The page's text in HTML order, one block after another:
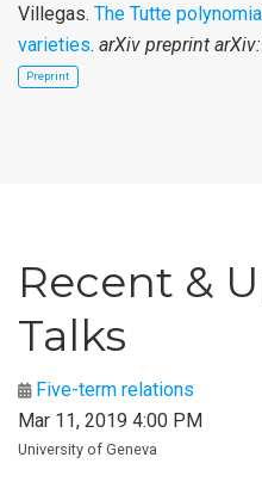
Villegas. The Tutte
varieties. arXiv preprint
Preprint
Recent &
Talks
Five-term relations
Mar 11, 2019 4:00 PM
University of Geneva